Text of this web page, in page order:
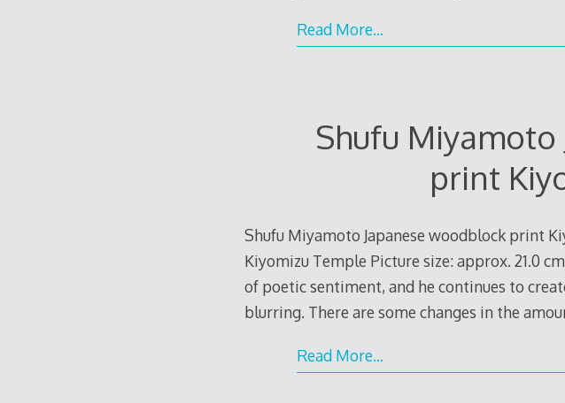
Read More…
Shufu
print
Shufu Miyamoto Japanese woodblock print
Kiyomizu Temple Picture size: approx. 21.0
of poetic sentiment, and he continues to
blurring. There are some changes in the
Read More…